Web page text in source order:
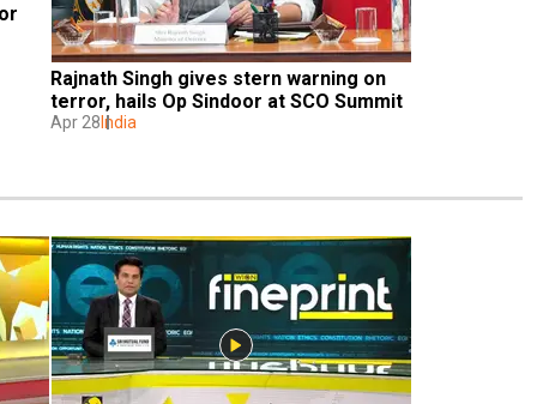
Rajnath Singh gives stern warning on
terror, hails Op Sindoor at SCO Summit
Apr 28India